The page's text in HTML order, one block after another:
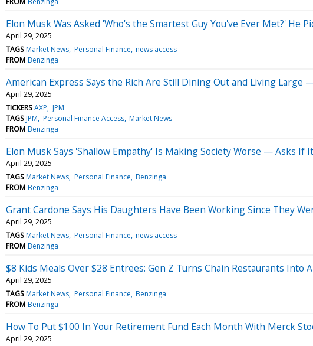
Elon Musk Was Asked 'Who's the Smartest Guy You've Ever Met?' He
April 29, 2025
TAGS Market News Personal Finance news access
FROM Benzinga
American Express Says the Rich Are Still Dining Out and Living
April 29, 2025
TICKERS AXP JPM
TAGS JPM Personal Finance Access Market News
FROM Benzinga
Elon Musk Says 'Shallow Empathy' Is Making Society Worse — Asks
April 29, 2025
TAGS Market News Personal Finance Benzinga
FROM Benzinga
Grant Cardone Says His Daughters Have Been Working Since They
April 29, 2025
TAGS Market News Personal Finance news access
FROM Benzinga
$8 Kids Meals Over $28 Entrees: Gen Z Turns Chain Restaurants Into
April 29, 2025
TAGS Market News Personal Finance Benzinga
FROM Benzinga
How To Put $100 In Your Retirement Fund Each Month With Merck
April 29, 2025